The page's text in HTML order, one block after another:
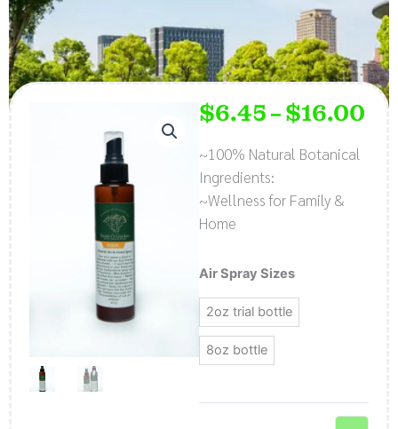
$6.45 – $16.00
~100% Natural Botanical
Ingredients:
~Wellness for Family &
Home
Air Spray Sizes
2oz trial bottle
8oz bottle
Natural
and
Linen
Spray
Home